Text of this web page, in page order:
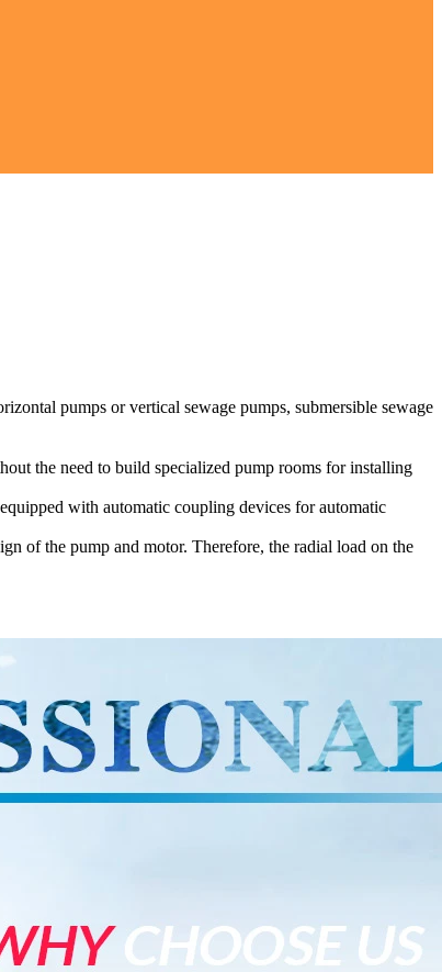
pumps or vertical sewage pumps, submersible sewage
the need to build specialized pump rooms for installing
with automatic coupling devices for automatic
of the pump and motor. Therefore, the radial load on the